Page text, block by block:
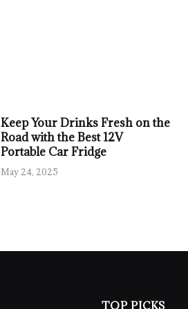
Keep Your Drinks Fresh on the
Road with the Best 12V
Portable Car Fridge
May 24, 2025
TOP PICKS